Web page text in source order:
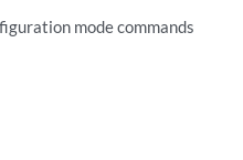
mode commands